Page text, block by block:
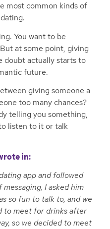
most common kinds of
You want to be
at some point, giving
doubt actually starts to
future.
giving someone a
too many chances?
telling you something,
listen to it or talk
in:
app and followed
I asked him
so fun to talk to, and we
to meet for drinks after
so we decided to meet